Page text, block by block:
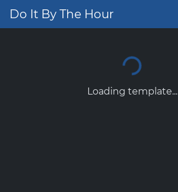
Do It By The Hour
Loading template...